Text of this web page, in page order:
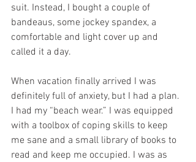
suit. Instead, I bought a couple of
bandeaus, some jockey spandex, a
comfortable and light cover up and
called it a day.
When vacation finally arrived I was
definitely full of anxiety, but I had a plan.
I had my “beach wear.” I was equipped
with a toolbox of coping skills to keep
me sane and a small library of books to
read and keep me occupied. I was as